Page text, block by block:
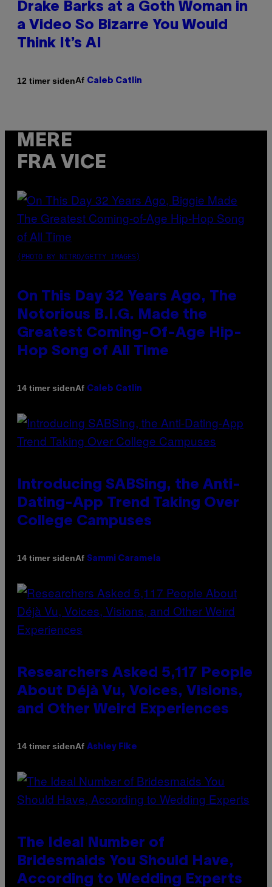
Drake Barks at a Goth Woman in
a Video So Bizarre You Would
Think It’s AI
12 timer sidenAf Caleb Catlin
MERE
FRA VICE
(PHOTO BY NITRO/GETTY IMAGES)
On This Day 32 Years Ago, The
Notorious B.I.G. Made the
Greatest Coming-Of-Age Hip-
Hop Song of All Time
14 timer sidenAf Caleb Catlin
Introducing SABSing, the Anti-
Dating-App Trend Taking Over
College Campuses
14 timer sidenAf Sammi Caramela
Researchers Asked 5,117 People
About Déjà Vu, Voices, Visions,
and Other Weird Experiences
14 timer sidenAf Ashley Fike
The Ideal Number of
Bridesmaids You Should Have,
According to Wedding Experts